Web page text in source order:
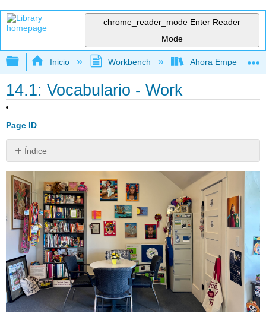
chrome_reader_mode Enter Reader
Mode
Expandir/contraer jerarquía global
Inicio Workbench Ahora Empezamos
14.1: Vocabulario - Work
Page ID
Índice
Sin
encabezados